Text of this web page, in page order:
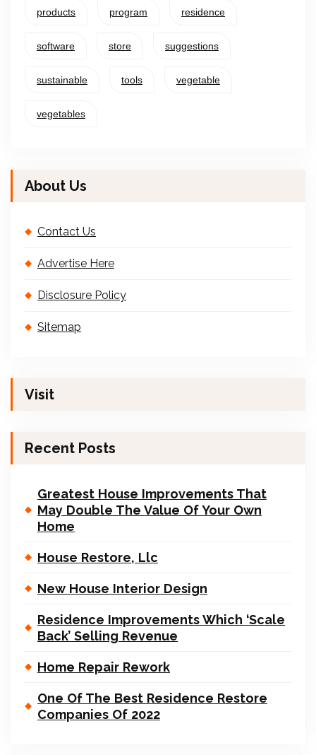
products program residence
software store suggestions
sustainable tools vegetable
vegetables
About Us
Contact Us
Advertise Here
Disclosure Policy
Sitemap
Visit
Recent Posts
Greatest House Improvements That
May Double The Value Of Your Own
Home
House Restore, Llc
New House Interior Design
Residence Improvements Which ‘Scale
Back’ Selling Revenue
Home Repair Rework
One Of The Best Residence Restore
Companies Of 2022